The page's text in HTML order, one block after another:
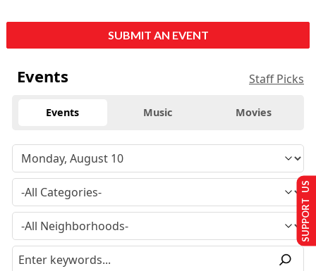
SUBMIT AN EVENT
Events Staff Picks
Events Music Movies
SUPPORT US